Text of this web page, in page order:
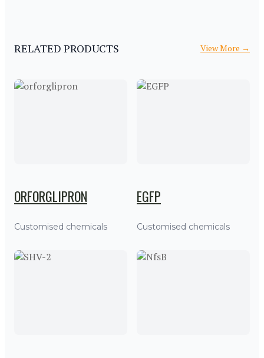
RELATED PRODUCTS View More →
ORFORGLIPRON
Customised chemicals
EGFP
Customised chemicals